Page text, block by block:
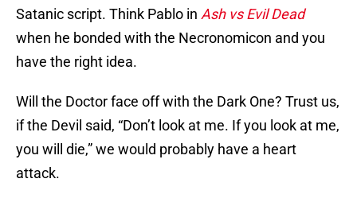
Satanic script. Think Pablo in Ash vs Evil Dead
when he bonded with the Necronomicon and you
have the right idea.
Will the Doctor face off with the Dark One? Trust us,
if the Devil said, “Don’t look at me. If you look at me,
you will die,” we would probably have a heart
attack.